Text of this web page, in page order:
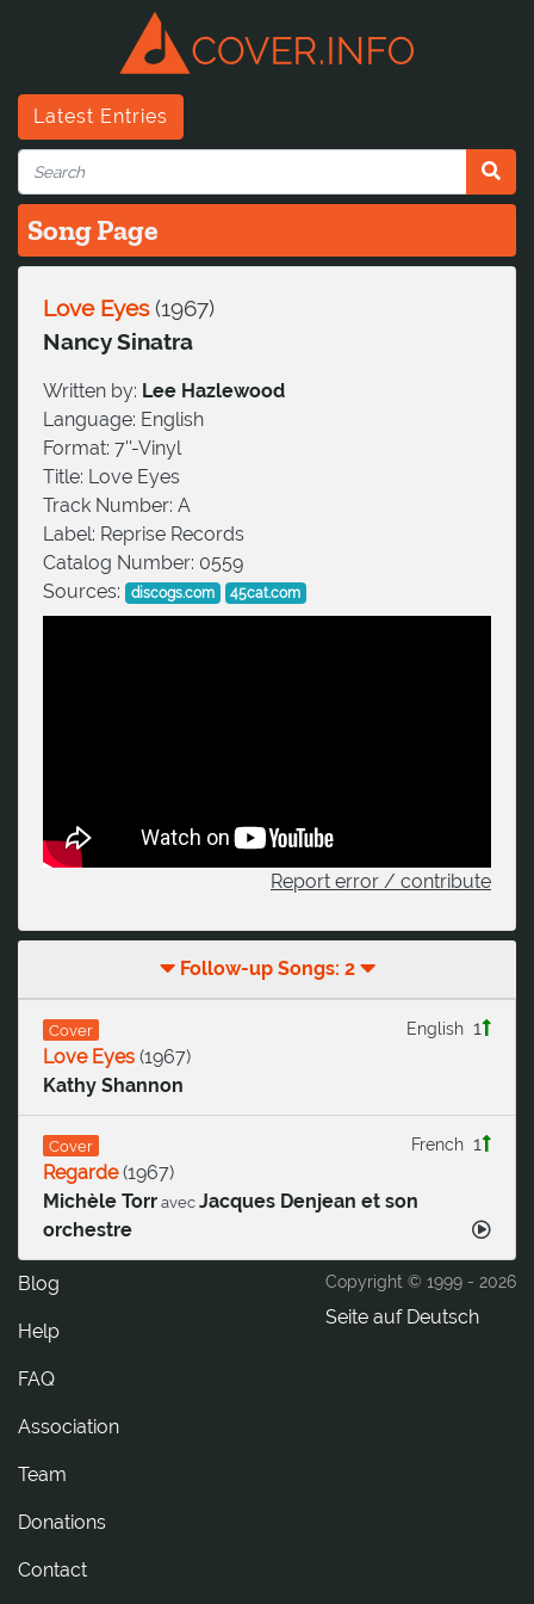
Latest Entries
Song Page
Love Eyes(1967)
Nancy Sinatra
Written by: Lee Hazlewood
Language: English
Format: 7''-Vinyl
Title: Love Eyes
Track Number: A
Label: Reprise Records
Catalog Number: 0559
Sources:
discogs.com 45cat.com
Report error / contribute
Follow-up Songs: 2
Cover 1
English
Love Eyes (1967)
Kathy Shannon
Cover 1
French
Regarde(1967)
Michèle Torr avec Jacques Denjean et son
orchestre
Copyright © 1999 - 2026
Seite auf Deutsch
Blog
Help
FAQ
Association
Team
Donations
tcatnoC